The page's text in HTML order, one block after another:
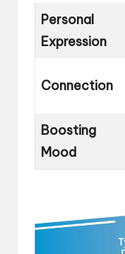
Personal
Expression
Connection
Boosting
Mood